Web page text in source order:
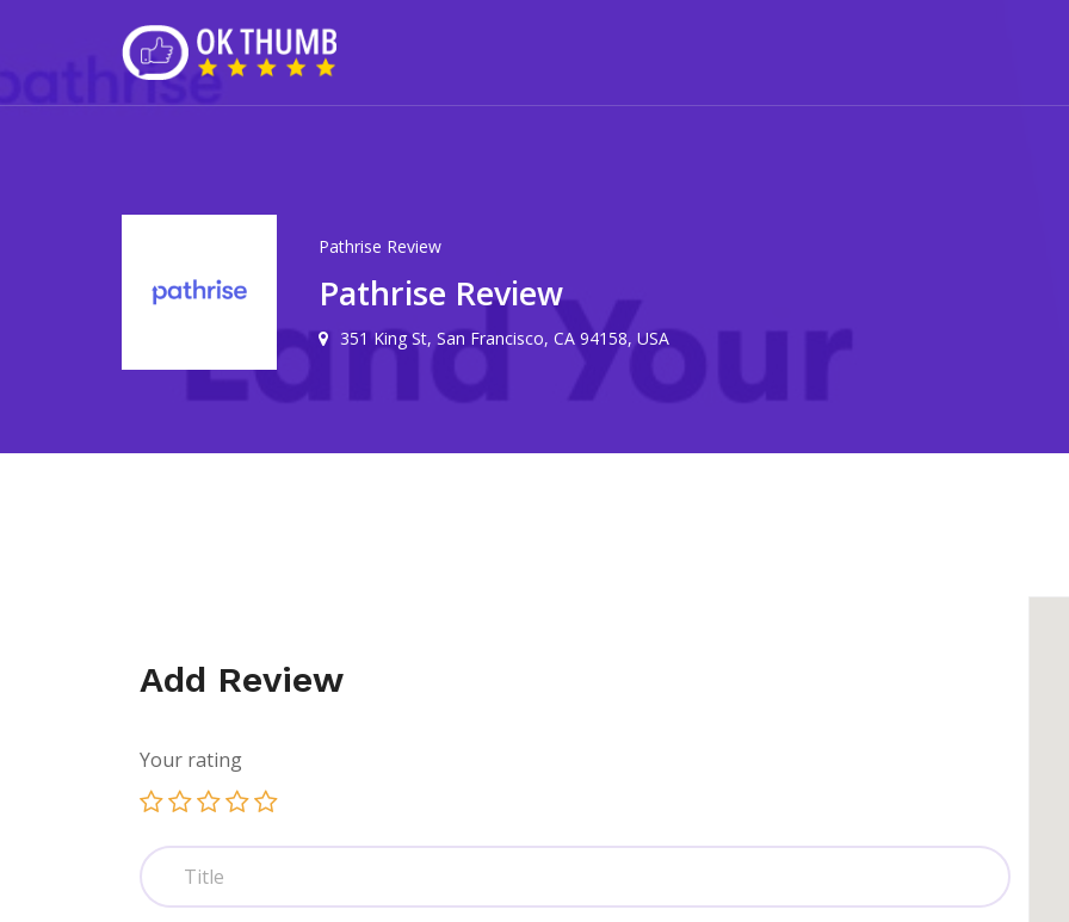
Pathrise Review
Pathrise Review
351 King St, San Francisco, CA 94158, USA
Add Review
Your rating